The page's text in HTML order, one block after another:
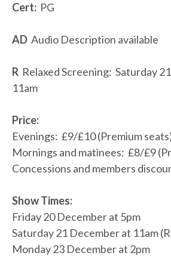
Cert: PG
AD Audio Description available
R Relaxed Screening: Saturday
11am
Price:
Evenings: £9/£10 (Premium
Mornings and matinees: £8/£9
Concessions and members
Show Times:
Friday 20 December at 5pm
Saturday 21 December at 11am
Monday 23 December at 2pm